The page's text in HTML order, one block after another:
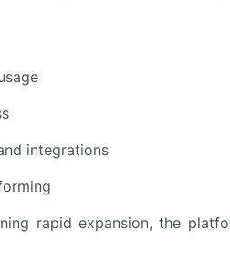
integrations
rapid expansion, the